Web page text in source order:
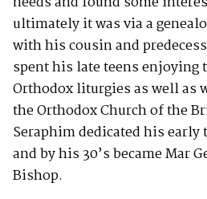
ultimately it was via a
with his cousin and
spent his late teens enjoying
Orthodox liturgies as well as
the Orthodox Church of the
Seraphim dedicated his early
and by his 30’s became Mar
Bishop.